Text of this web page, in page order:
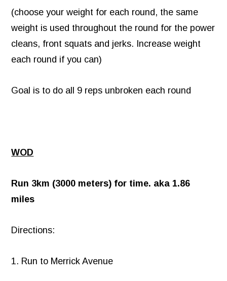
(choose your weight for each round, the same
weight is used throughout the round for the power
cleans, front squats and jerks. Increase weight
each round if you can)
Goal is to do all 9 reps unbroken each round
WOD
Run 3km (3000 meters) for time. aka 1.86
miles
Directions:
1. Run to Merrick Avenue